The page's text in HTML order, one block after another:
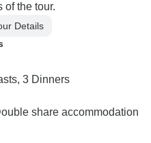
of the tour.
Details
3 Dinners
share accommodation